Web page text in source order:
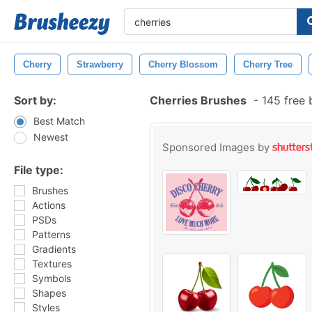
Cherry Strawberry Cherry Blossom Cherry Tree
Sort by:
Best Match
Newest
File type:
Brushes
Actions
PSDs
Patterns
Gradients
Textures
Symbols
Shapes
Styles
Cherries Brushes - 145 free
Sponsored Images by